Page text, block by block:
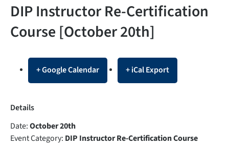
DIP Instructor Re-Certification
Course [October 20th]
+ Google Calendar + iCal Export
Details
Date:October 20th
Event Category: DIP Instructor Re-Certification Course